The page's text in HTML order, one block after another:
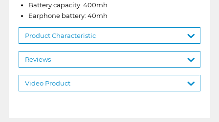
Battery capacity: 400mh
Earphone battery: 40mh
Product Characteristic
Reviews
Video Product